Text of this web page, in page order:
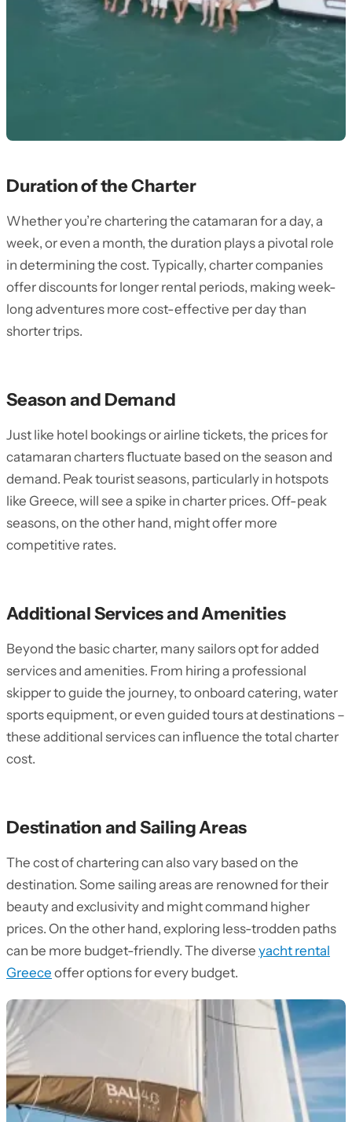
Duration of the Charter
Whether you’re chartering the catamaran for a day, a
week, or even a month, the duration plays a pivotal role
in determining the cost. Typically, charter companies
offer discounts for longer rental periods, making week-
long adventures more cost-effective per day than
shorter trips.
Season and Demand
Just like hotel bookings or airline tickets, the prices for
catamaran charters fluctuate based on the season and
demand. Peak tourist seasons, particularly in hotspots
like Greece, will see a spike in charter prices. Off-peak
seasons, on the other hand, might offer more
competitive rates.
Additional Services and Amenities
Beyond the basic charter, many sailors opt for added
services and amenities. From hiring a professional
skipper to guide the journey, to onboard catering, water
sports equipment, or even guided tours at destinations –
these additional services can influence the total charter
cost.
Destination and Sailing Areas
The cost of chartering can also vary based on the
destination. Some sailing areas are renowned for their
beauty and exclusivity and might command higher
prices. On the other hand, exploring less-trodden paths
can be more budget-friendly. The diverse yacht rental
Greece offer options for every budget.